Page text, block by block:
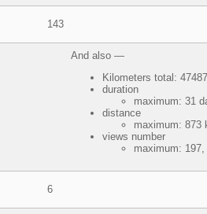
143
And also —
Kilometers total:
duration
maximum: 31
distance
maximum: 873
views number
maximum:
6